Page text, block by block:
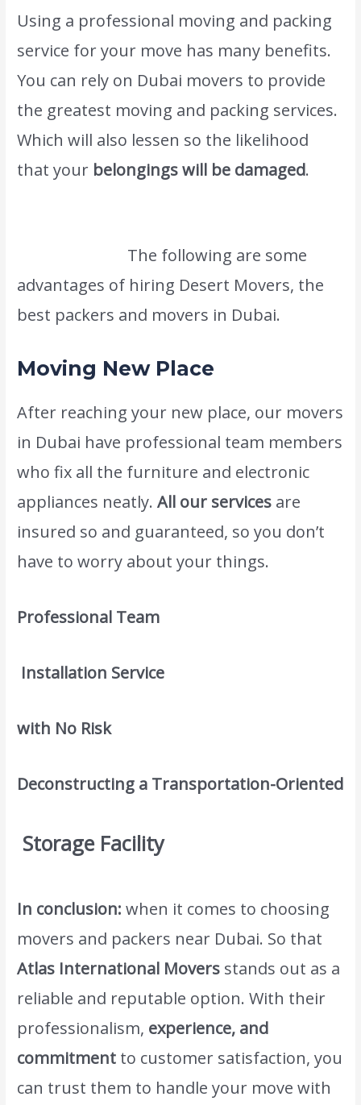
Using a professional moving and packing
service for your move has many benefits.
You can rely on Dubai movers to provide
the greatest moving and packing services.
Which will also lessen so the likelihood
that your belongings will be damaged.
The following are some
advantages of hiring Desert Movers, the
best packers and movers in Dubai.
Moving New Place
After reaching your new place, our movers
in Dubai have professional team members
who fix all the furniture and electronic
appliances neatly.All our services are
insured so and guaranteed, so you don’t
have to worry about your things.
Professional Team
Installation Service
with No Risk
Deconstructing a Transportation-Oriented
Storage Facility
In conclusion:when it comes to choosing
movers and packers near Dubai. So that
Atlas International Movers stands out as a
reliable and reputable option. With their
professionalism, experience, and
commitment to customer satisfaction, you
can trust them to handle your move with